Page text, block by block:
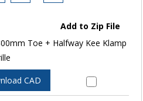
Add to Zip File
Toe + Halfway Kee Klamp
CAD